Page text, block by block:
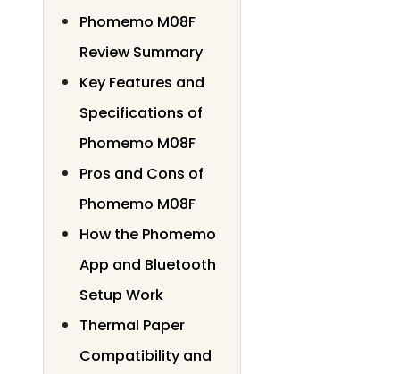
Phomemo M08F
Review Summary
Key Features and
Specifications of
Phomemo M08F
Pros and Cons of
Phomemo M08F
How the Phomemo
App and Bluetooth
Setup Work
Thermal Paper
Compatibility and